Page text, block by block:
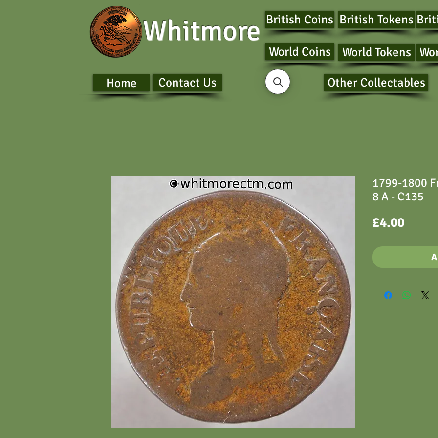
Whitmore British Coins
World Coins
British Tokens
World Tokens
Home Contact Us Other Collectables
1799-1800
8 A - C135
£4.00Price